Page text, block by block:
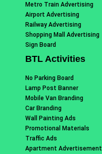
Metro Train Advertising
Airport Advertising
Railway Advertising
Shopping Mall Advertising
Sign Board
BTL Activities
No Parking Board
Lamp Post Banner
Mobile Van Branding
Car Branding
Wall Painting Ads
Promotional Materials
Traffic Ads
Apartment Advertisement